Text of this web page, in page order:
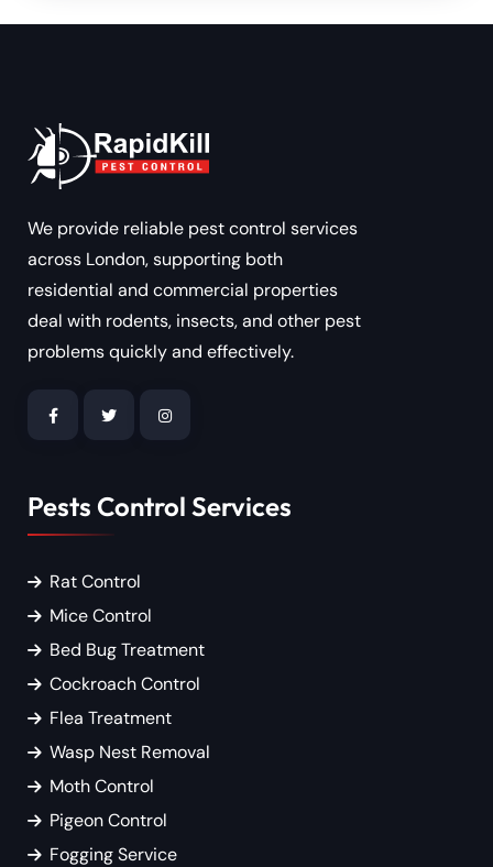
We provide reliable pest control services
across London, supporting both
residential and commercial properties
deal with rodents, insects, and other pest
problems quickly and effectively.
Pests Control Services
Rat Control
Mice Control
Bed Bug Treatment
Cockroach Control
Flea Treatment
Wasp Nest Removal
Moth Control
Pigeon Control
Fogging Service